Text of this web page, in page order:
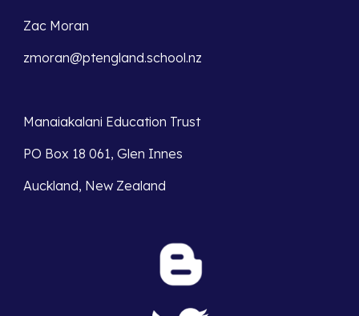
Zac Moran
zmoran@ptengland.school.nz
Manaiakalani Education Trust
PO Box 18 061, Glen Innes
Auckland, New Zealand